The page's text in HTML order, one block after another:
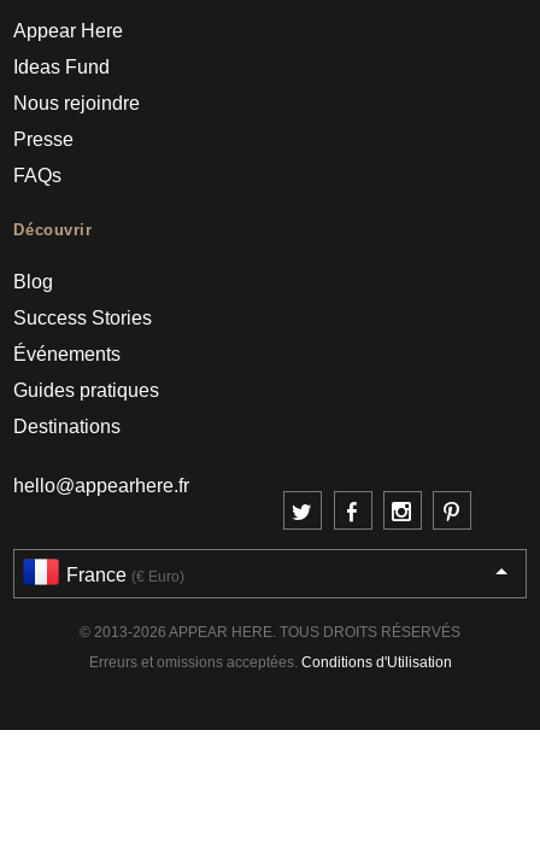
Appear Here
Ideas Fund
Nous rejoindre
Presse
FAQs
Découvrir
Blog
Success Stories
Événements
Guides pratiques
Destinations
hello@appearhere.fr
France (€ Euro)
© 2013-2026 APPEAR HERE. TOUS DROITS RÉSERVÉS
Erreurs et omissions acceptées. Conditions d'Utilisation